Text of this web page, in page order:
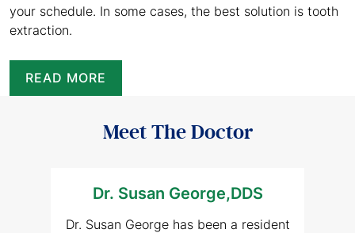
your schedule. In some cases, the best solution is tooth
extraction.
READ MORE
Meet The Doctor
Dr. Susan George,DDS
Dr. Susan George has been a resident